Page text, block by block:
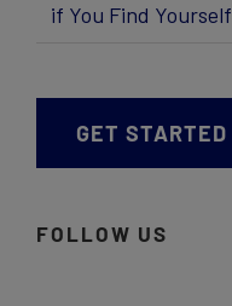
if You Find
GET STARTED
FOLLOW US